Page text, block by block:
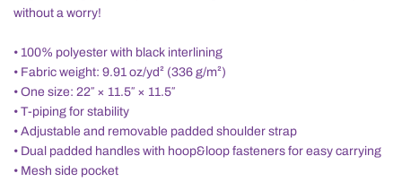
without a worry!
• 100% polyester with black interlining
• Fabric weight: 9.91 oz/yd² (336 g/m²)
• One size: 22″ × 11.5″ × 11.5″
• T-piping for stability
• Adjustable and removable padded shoulder strap
• Dual padded handles with hoop&loop fasteners for easy carrying
• Mesh side pocket